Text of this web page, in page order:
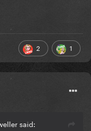
out in
2 1
said: